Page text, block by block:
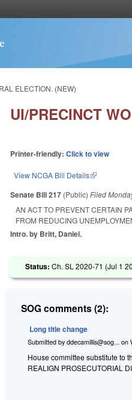
ELECTION. (NEW)
UI/PRECINCT
Printer-friendly:Click to view
View NCGA Bill Details(link is
Senate Bill 217 (Public)Filed
AN ACT TO PREVENT CERTAIN
FROM REDUCING
Intro. by Britt, Daniel.
Status:Ch. SL 2020-71 (Jul 1
SOG comments (2):
Long title change
Submitted byddecamillis@sog... on
House committee substitute to
REALIGN PROSECUTORIAL